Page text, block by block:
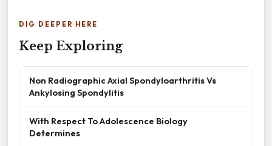
DIG DEEPER HERE
Keep Exploring
Non Radiographic Axial Spondyloarthritis Vs
Ankylosing Spondylitis
With Respect To Adolescence Biology
Determines